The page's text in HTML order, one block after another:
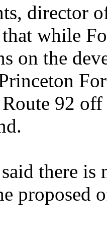
director
while
on the
92
there is
proposed